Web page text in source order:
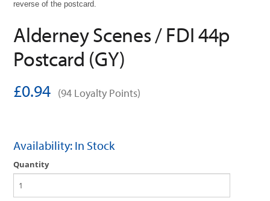
reverse of the postcard.
Alderney Scenes / FDI 44p
Postcard (GY)
£0.94 (94 Loyalty Points)
Availability: In Stock
Quantity